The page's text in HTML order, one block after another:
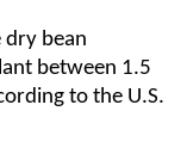
dry bean
between 1.5
to the U.S.